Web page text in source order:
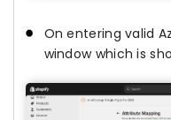
On entering valid
window which is